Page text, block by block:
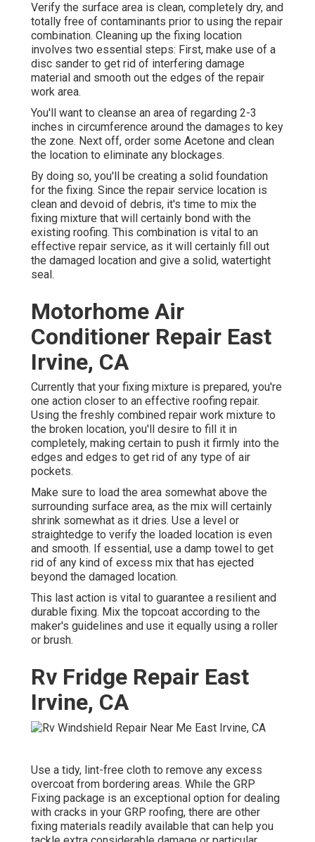
Verify the surface area is clean, completely dry, and
totally free of contaminants prior to using the repair
combination. Cleaning up the fixing location
involves two essential steps: First, make use of a
disc sander to get rid of interfering damage
material and smooth out the edges of the repair
work area.
You'll want to cleanse an area of regarding 2-3
inches in circumference around the damages to key
the zone. Next off, order some Acetone and clean
the location to eliminate any blockages.
By doing so, you'll be creating a solid foundation
for the fixing. Since the repair service location is
clean and devoid of debris, it's time to mix the
fixing mixture that will certainly bond with the
existing roofing. This combination is vital to an
effective repair service, as it will certainly fill out
the damaged location and give a solid, watertight
seal.
Motorhome Air
Conditioner Repair East
Irvine, CA
Currently that your fixing mixture is prepared, you're
one action closer to an effective roofing repair.
Using the freshly combined repair work mixture to
the broken location, you'll desire to fill it in
completely, making certain to push it firmly into the
edges and edges to get rid of any type of air
pockets.
Make sure to load the area somewhat above the
surrounding surface area, as the mix will certainly
shrink somewhat as it dries. Use a level or
straightedge to verify the loaded location is even
and smooth. If essential, use a damp towel to get
rid of any kind of excess mix that has ejected
beyond the damaged location.
This last action is vital to guarantee a resilient and
durable fixing. Mix the topcoat according to the
maker's guidelines and use it equally using a roller
or brush.
Rv Fridge Repair East
Irvine, CA
Use a tidy, lint-free cloth to remove any excess
overcoat from bordering areas. While the GRP
Fixing package is an exceptional option for dealing
with cracks in your GRP roofing, there are other
fixing materials readily available that can help you